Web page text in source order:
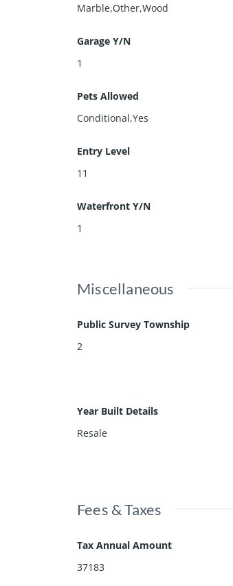
Marble,Other,Wood
Garage Y/N
1
Pets Allowed
Conditional,Yes
Entry Level
11
Waterfront Y/N
1
Miscellaneous
Public Survey Township
2
Year Built Details
Resale
Fees & Taxes
Tax Annual Amount
37183